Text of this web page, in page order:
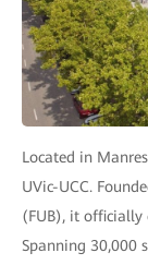
Located in
UVic-UCC.
(FUB), it officially
Spanning 30,000